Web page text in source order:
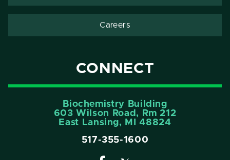
Careers
CONNECT
Biochemistry Building
603 Wilson Road, Rm 212
East Lansing, MI 48824
517-355-1600